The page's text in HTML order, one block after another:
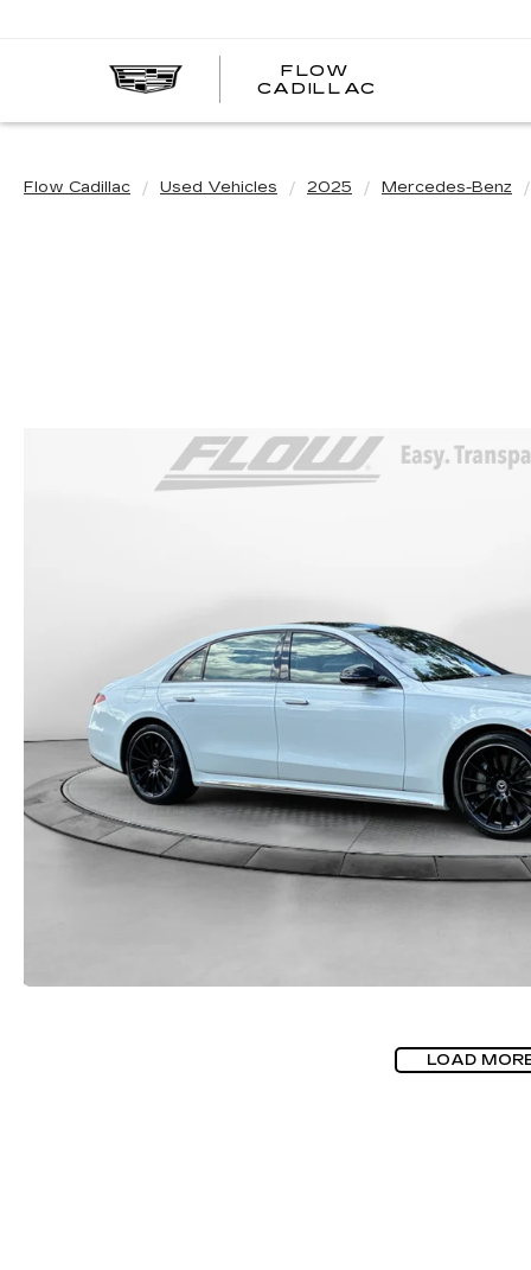
FLOW
CADILLAC
Flow Cadillac Used Vehicles 2025 Mercedes-Benz
LOAD